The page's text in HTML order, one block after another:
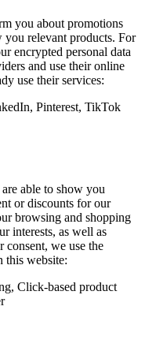
you about promotions
you relevant products. For
encrypted personal data
and use their online
use their services:
Pinterest, TikTok
able to show you
or discounts for our
browsing and shopping
interests, as well as
consent, we use the
this website:
Click-based product